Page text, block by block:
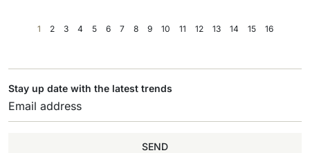
1 2 3 4 5 6 7 8 9 10 11 12 13 14 15 16
Stay up date with the latest trends
SEND